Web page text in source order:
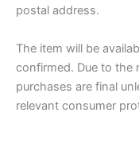
postal address.
The item will be
confirmed. Due to the
purchases are final
relevant consumer